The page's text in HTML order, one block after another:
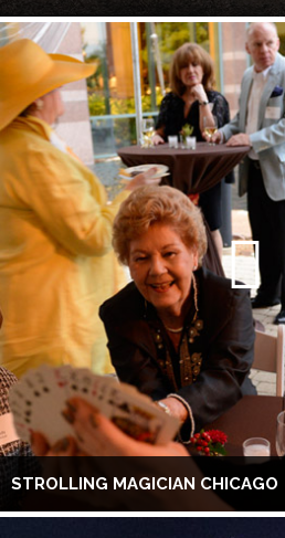
STROLLING MAGICIAN CHICAGO